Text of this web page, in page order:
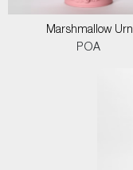
Marshmallow Urn
POA